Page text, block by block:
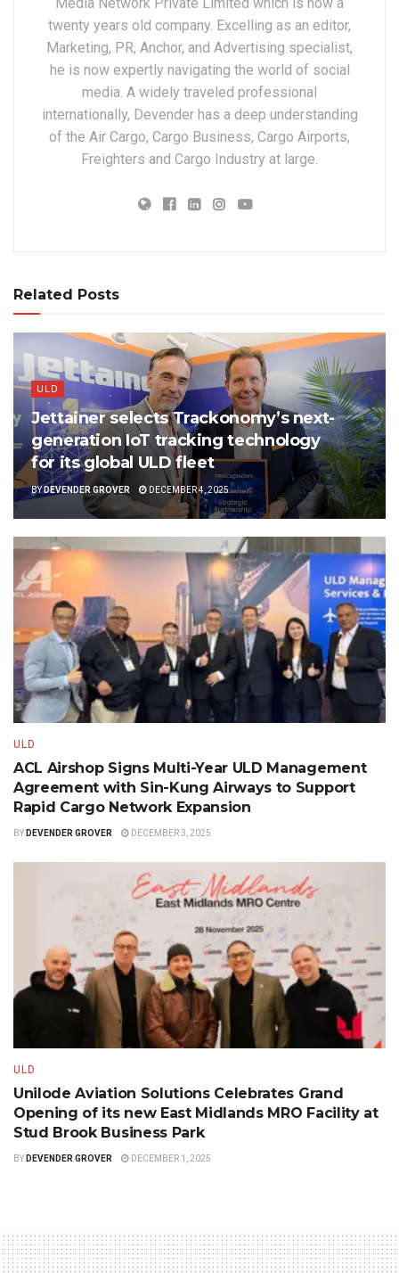
Media Network Private Limited which is now a
twenty years old company. Excelling as an editor,
Marketing, PR, Anchor, and Advertising specialist,
he is now expertly navigating the world of social
media. A widely traveled professional
internationally, Devender has a deep understanding
of the Air Cargo, Cargo Business, Cargo Airports,
Freighters and Cargo Industry at large.
Related Posts
ULD
Jettainer selects Trackonomy’s next-
generation IoT tracking technology
for its global ULD fleet
BY DEVENDER GROVER DECEMBER 4, 2025
ULD
ACL Airshop Signs Multi-Year ULD Management
Agreement with Sin-Kung Airways to Support
Rapid Cargo Network Expansion
BY DEVENDER GROVER DECEMBER 3, 2025
ULD
Unilode Aviation Solutions Celebrates Grand
Opening of its new East Midlands MRO Facility at
Stud Brook Business Park
BY DEVENDER GROVER DECEMBER 1, 2025